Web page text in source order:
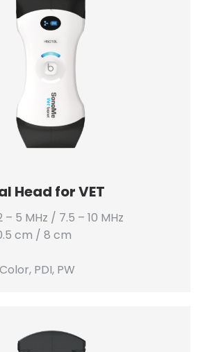
Head for VET
5 MHz / 7.5 – 10 MHz
cm / 8 cm
PDI, PW